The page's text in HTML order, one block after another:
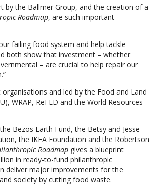
by the Ballmer Group, and the creation of a
Roadmap, are such important
failing food system and help tackle
both show that investment – whether
– are crucial to help repair our
and led by the Food and Land
WRAP, ReFED and the World Resources
Bezos Earth Fund, the Betsy and Jesse
the IKEA Foundation and the Robertson
Roadmap gives a blueprint
in ready-to-fund philanthropic
deliver major improvements for the
society by cutting food waste.